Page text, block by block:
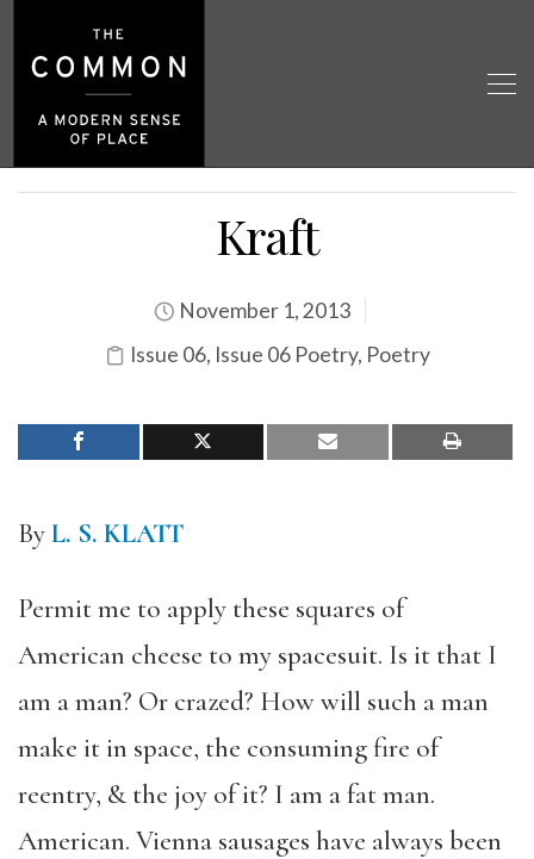
Kraft
November 1, 2013
Issue 06, Issue 06 Poetry, Poetry
ByL. S. KLATT
Permit me to apply these squares of
American cheese to my spacesuit. Is it that I
am a man? Or crazed? How will such a man
make it in space, the consuming fire of
reentry, & the joy of it? I am a fat man.
American. Vienna sausages have always been